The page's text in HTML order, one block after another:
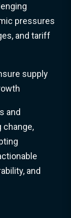
pressures
and tariff
supply
and
change,
and